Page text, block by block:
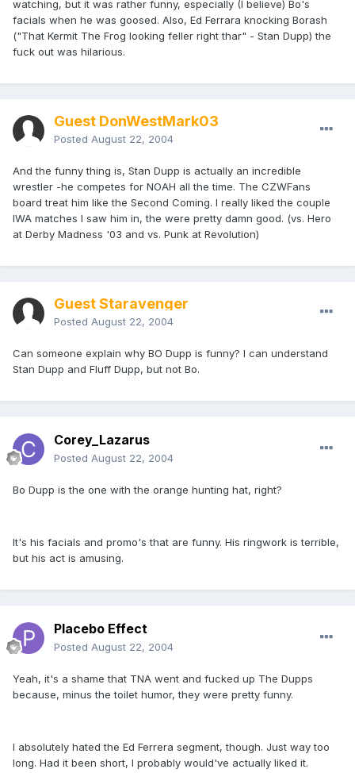
watching, but it was rather funny, especially (I believe) Bo's
facials when he was goosed. Also, Ed Ferrara knocking Borash
("That Kermit The Frog looking feller right thar" - Stan Dupp) the
fuck out was hilarious.
Guest DonWestMark03
Posted August 22, 2004
And the funny thing is, Stan Dupp is actually an incredible
wrestler -he competes for NOAH all the time. The CZWFans
board treat him like the Second Coming. I really liked the couple
IWA matches I saw him in, the were pretty damn good. (vs. Hero
at Derby Madness '03 and vs. Punk at Revolution)
Guest Staravenger
Posted August 22, 2004
Can someone explain why BO Dupp is funny? I can understand
Stan Dupp and Fluff Dupp, but not Bo.
Corey_Lazarus
Posted August 22, 2004
Bo Dupp is the one with the orange hunting hat, right?
It's his facials and promo's that are funny. His ringwork is terrible,
but his act is amusing.
Placebo Effect
Posted August 22, 2004
Yeah, it's a shame that TNA went and fucked up The Dupps
because, minus the toilet humor, they were pretty funny.
I absolutely hated the Ed Ferrera segment, though. Just way too
long. Had it been short, I probably would've actually liked it.